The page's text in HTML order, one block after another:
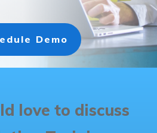
Demo
love to discuss